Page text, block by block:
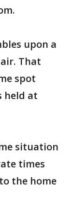
upon a
That
spot
held at
situation
times
the home